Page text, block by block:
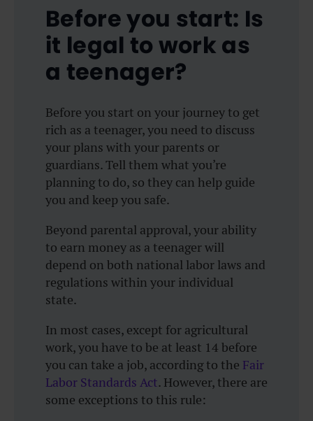
Before you start: Is
it legal to work as
a teenager?
Before you start on your journey to get
rich as a teenager, you need to discuss
your plans with your parents or
guardians. Tell them what you’re
planning to do, so they can help guide
you and keep you safe.
Beyond parental approval, your ability
to earn money as a teenager will
depend on both national labor laws and
regulations within your individual
state.
In most cases, except for agricultural
work, you have to be at least 14 before
you can take a job, according to the Fair
Labor Standards Act. However, there are
some exceptions to this rule: